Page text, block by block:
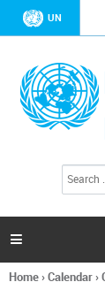
UN
h
a

You
Home›Calendar›